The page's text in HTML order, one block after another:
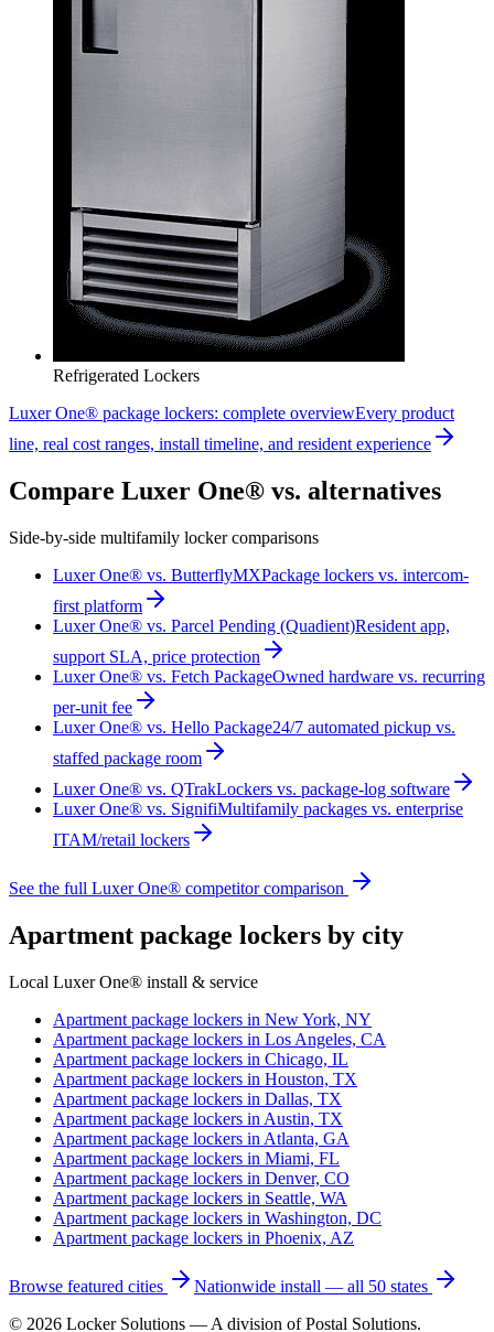
Refrigerated Lockers
Luxer One® package lockers: complete overviewEvery product
line, real cost ranges, install timeline, and resident experience
Compare Luxer One® vs. alternatives
Side-by-side multifamily locker comparisons
Luxer One® vs. ButterflyMXPackage lockers vs. intercom-
first platform
Luxer One® vs. Parcel Pending (Quadient)Resident app,
support SLA, price protection
Luxer One® vs. Fetch PackageOwned hardware vs. recurring
per-unit fee
Luxer One® vs. Hello Package24/7 automated pickup vs.
staffed package room
Luxer One® vs. QTrakLockers vs. package-log software
Luxer One® vs. SignifiMultifamily packages vs. enterprise
ITAM/retail lockers
See the full Luxer One® competitor comparison
Apartment package lockers by city
Local Luxer One® install & service
Apartment package lockers in New York, NY
Apartment package lockers in Los Angeles, CA
Apartment package lockers in Chicago, IL
Apartment package lockers in Houston, TX
Apartment package lockers in Dallas, TX
Apartment package lockers in Austin, TX
Apartment package lockers in Atlanta, GA
Apartment package lockers in Miami, FL
Apartment package lockers in Denver, CO
Apartment package lockers in Seattle, WA
Apartment package lockers in Washington, DC
Apartment package lockers in Phoenix, AZ
Browse featured cities
Nationwide install — all 50 states
© 2026 Locker Solutions — A division of Postal Solutions.